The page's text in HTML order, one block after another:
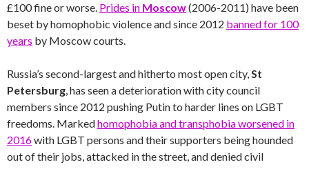
£100 fine or worse. Prides in Moscow(2006-2011) have been
beset by homophobic violence and since 2012 banned for 100
years by Moscow courts.
Russia’s second-largest and hitherto most open city,St
Petersburg, has seen a deterioration with city council
members since 2012 pushing Putin to harder lines on LGBT
freedoms. Markedhomophobia and transphobia worsened in
2016with LGBT persons and their supporters being hounded
out of their jobs, attacked in the street, and denied civil